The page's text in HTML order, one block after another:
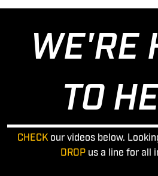
WE'RE
TO
CHECK our videos below.
DROP us a line for all